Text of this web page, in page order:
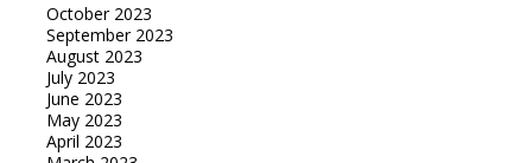
October 2023
September 2023
August 2023
July 2023
June 2023
May 2023
April 2023